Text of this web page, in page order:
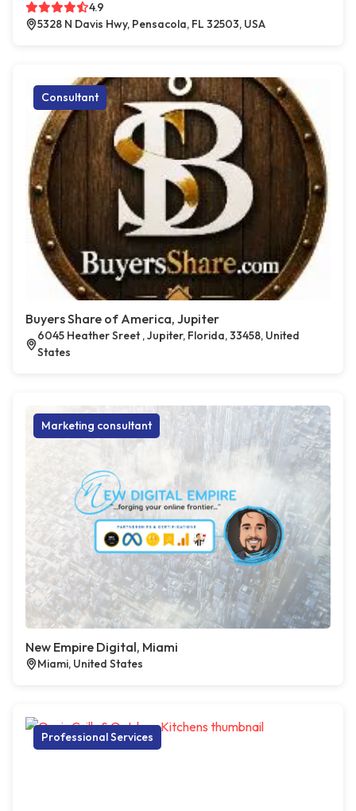
4.9
5328 N Davis Hwy, Pensacola, FL 32503, USA
Consultant
Buyers Share of America, Jupiter
6045 Heather Sreet , Jupiter, Florida, 33458, United
States
Marketing consultant
New Empire Digital, Miami
Miami, United States
Professional Services